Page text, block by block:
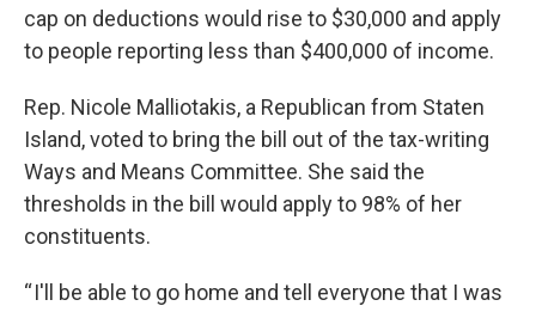
cap on deductions would rise to $30,000 and apply
to people reporting less than $400,000 of income.
Rep. Nicole Malliotakis, a Republican from Staten
Island, voted to bring the bill out of the tax-writing
Ways and Means Committee. She said the
thresholds in the bill would apply to 98% of her
constituents.
“ I'll be able to go home and tell everyone that I was